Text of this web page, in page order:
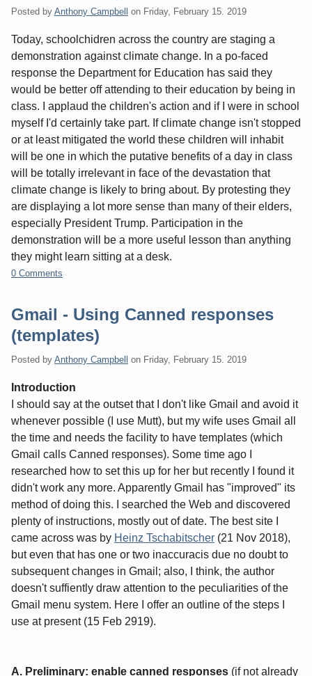
Posted by Anthony Campbell on Friday, February 15. 2019
Today, schoolchidren across the country are staging a
demonstration against climate change. In a po-faced
response the Department for Education has said they
would be better off attending to their education by being in
class. I applaud the children's action and if I were in school
myself I'd certainly take part. If climate change isn't stopped
or at least mitigated the world these children will inhabit
will be one in which the putative benefits of a day in class
will be totally irrelevant in face of the devastation that
climate change is likely to bring about. By protesting they
are displaying a lot more sense than many of their elders,
especially President Trump. Participation in the
demonstration will be a more useful lesson than anything
they might learn sitting at a desk.
0 Comments
Gmail - Using Canned responses
(templates)
Posted by Anthony Campbell on Friday, February 15. 2019
Introduction
I should say at the outset that I don't like Gmail and avoid it
whenever possible (I use Mutt), but my wife uses Gmail all
the time and needs the facility to have templates (which
Gmail calls Canned responses). Some time ago I
researched how to set this up for her but recently I found it
didn't work any more. Apparently Gmail has "improved" its
method of doing this. I searched the Web and discovered
plenty of instructions, mostly out of date. The best site I
came across was by Heinz Tschabitscher (21 Nov 2018),
but even that has one or two inaccuracis due no doubt to
subsequent changes in Gmail; also, I think, the author
doesn't suffiently draw attention to the peculiarities of the
Gmail menu system. Here I offer an outline of the steps I
use at present (15 Feb 2919).
A. Preliminary: enable canned responses (if not already